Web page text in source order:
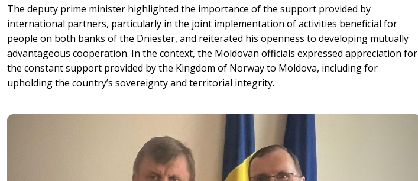
The deputy prime minister highlighted the importance of the support provided by
international partners, particularly in the joint implementation of activities beneficial for
people on both banks of the Dniester, and reiterated his openness to developing mutually
advantageous cooperation. In the context, the Moldovan officials expressed appreciation for
the constant support provided by the Kingdom of Norway to Moldova, including for
upholding the country’s sovereignty and territorial integrity.